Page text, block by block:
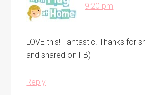
9:20 pm
LOVE this! Fantastic. Thanks for
and shared on FB)
Reply